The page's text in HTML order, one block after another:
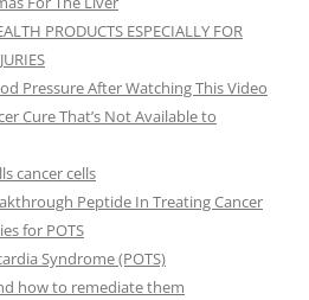
PRODUCTS ESPECIALLY FOR
Pressure After Watching This Video
Cure That’s Not Available to
cancer cells
Peptide In Treating Cancer
for POTS
Syndrome (POTS)
how to remediate them